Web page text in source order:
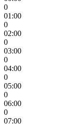
0
01:00
0
02:00
0
03:00
0
04:00
0
05:00
0
06:00
0
07:00